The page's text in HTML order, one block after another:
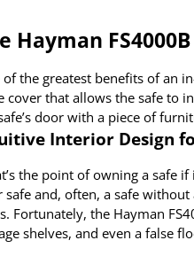
Hayman
of the greatest benefits of an
cover that allows the safe to
door with a piece of
Interior Design
the point of owning a safe
safe and, often, a safe
Fortunately, the Hayman
shelves, and even a false